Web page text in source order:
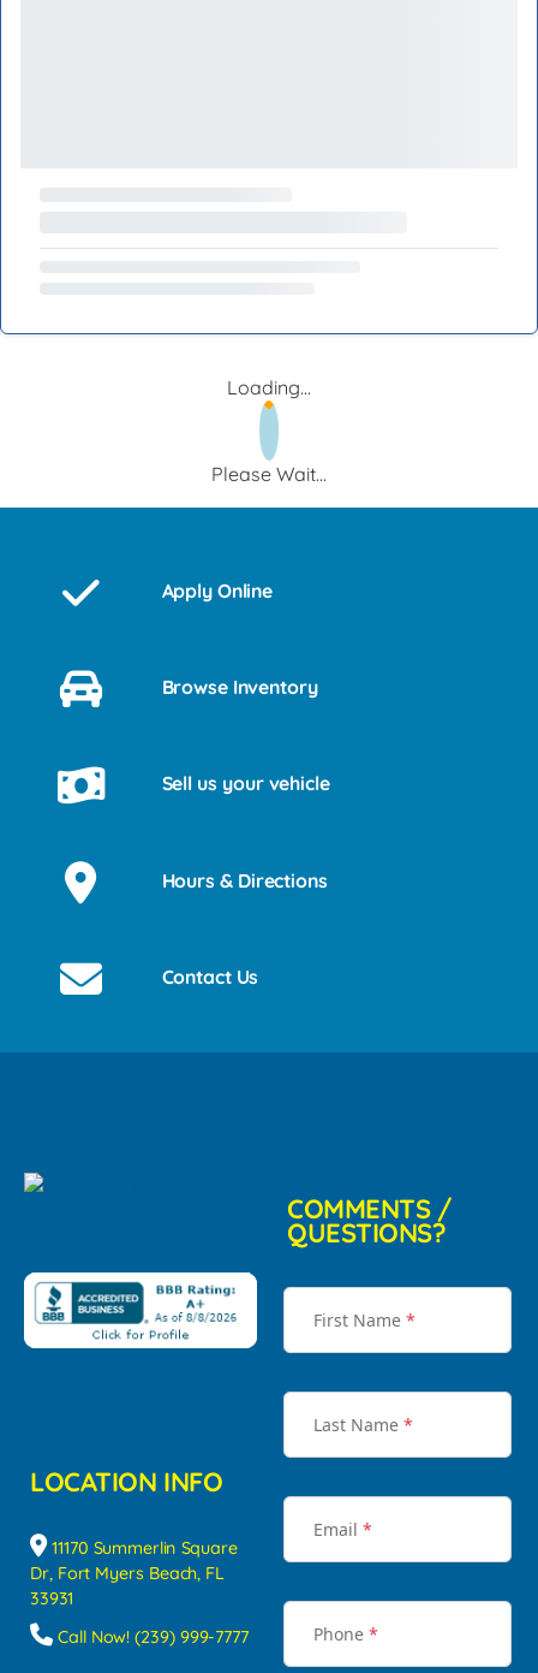
Loading...
Please Wait...
Apply Online
Browse Inventory
Sell us your vehicle
Hours & Directions
Contact Us
LOCATION INFO
11170 Summerlin Square
Dr, Fort Myers Beach, FL
33931
Call Now! (239) 999-7777
COMMENTS /
QUESTIONS?
First Name *
Last Name *
Email *
Phone *